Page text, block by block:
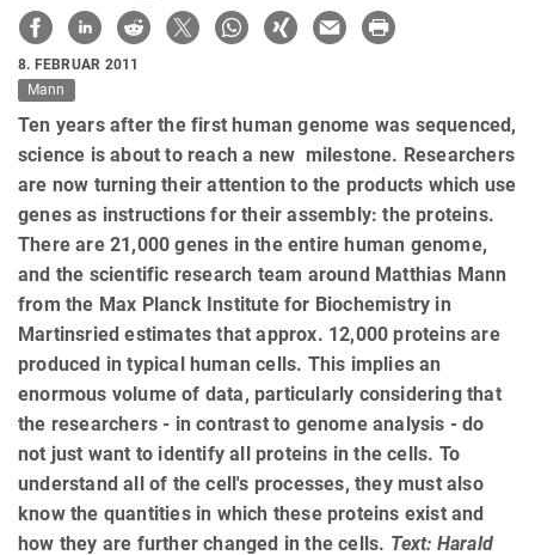
8. FEBRUAR 2011
Mann
Ten years after the first human genome was sequenced,
science is about to reach a new milestone. Researchers
are now turning their attention to the products which use
genes as instructions for their assembly: the proteins.
There are 21,000 genes in the entire human genome,
and the scientific research team around Matthias Mann
from the Max Planck Institute for Biochemistry in
Martinsried estimates that approx. 12,000 proteins are
produced in typical human cells. This implies an
enormous volume of data, particularly considering that
the researchers - in contrast to genome analysis - do
not just want to identify all proteins in the cells. To
understand all of the cell's processes, they must also
know the quantities in which these proteins exist and
how they are further changed in the cells. Text: Harald